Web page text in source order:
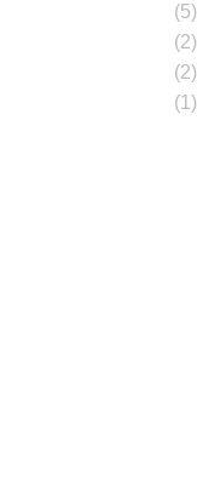
(5)
(2)
(2)
(1)